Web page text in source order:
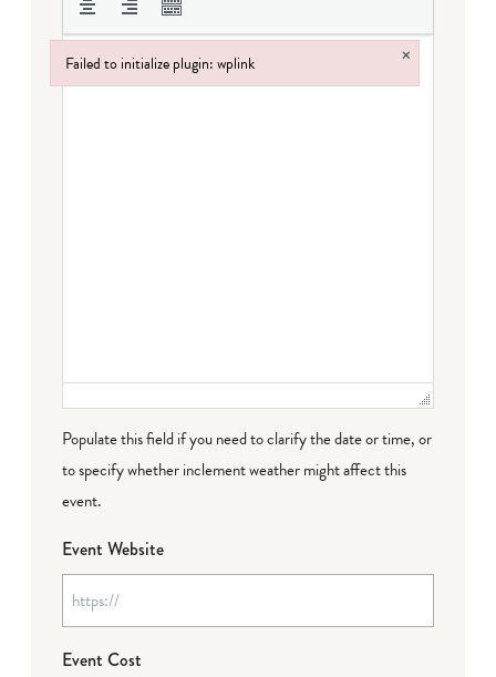
Populate this field if you need to clarify the date or time, or
to specify whether inclement weather might affect this
event.
Event Website
Event Cost
Failed to initialize plugin: wplink ×
Failed to initialize plugin: wplink